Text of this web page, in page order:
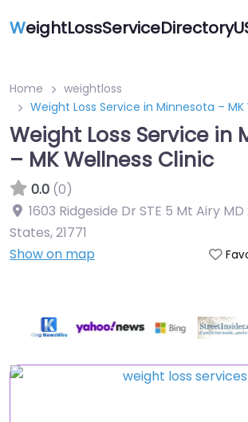
W
Home
weightloss
Weight Loss Service in Minnesota – MK
Weight Loss Service in
– MK Wellness Clinic
0.0 (0)
1603 Ridgeside Dr STE 5 Mt Airy MD
States,21771
Show on map